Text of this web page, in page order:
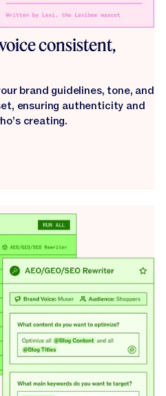
consistent,
brand guidelines, tone, and
ensuring authenticity and
creating.